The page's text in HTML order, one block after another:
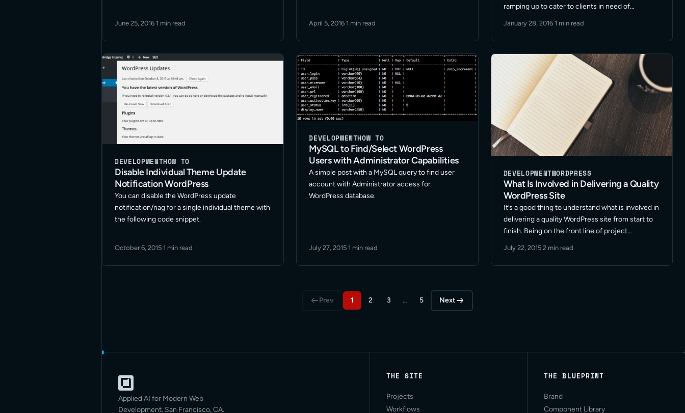
Management Git branch – Delete local branch
June 25, 2016·1 min read April 5, 2016·1 min read
ramping up to cater to clients in need of
support and maintenance for 2016. It’s going to
be a … Read More
January 28, 2016·1 min read
DEVELOPMENTHOW TO
Disable Individual Theme Update
Notification WordPress
You can disable the WordPress update
notification/nag for a single individual theme with
the following code snippet.
October 6, 2015·1 min read
DEVELOPMENTHOW TO
MySQL to Find/Select WordPress
Users with Administrator Capabilities
A simple post with a MySQL query to find user
account with Administrator access for
WordPress database.
July 27, 2015·1 min read
DEVELOPMENTWORDPRESS
What Is Involved in Delivering a Quality
WordPress Site
It’s a good thing to understand what is involved in
delivering a quality WordPress site from start to
finish. Being on the front line of project
when a prospect thinks the tasks that … Read
More
July 22, 2015·2 min read
Prev 1 2 3 … 5 Next
Applied AI for Modern Web
Development. San Francisco, CA.
THE SITE
Projects
Workflows
THE BLUEPRINT
Brand
Component Library